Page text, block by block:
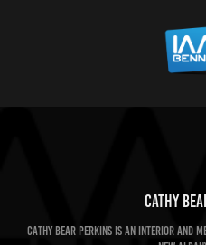
Cathy
Cathy Bear Perkins is an interior and